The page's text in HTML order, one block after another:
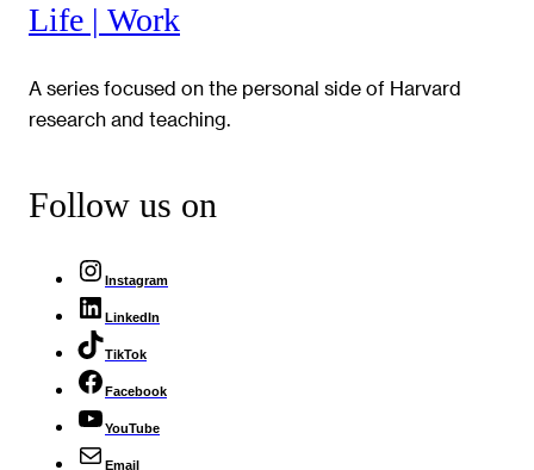
Life | Work
A series focused on the personal side of Harvard
research and teaching.
Follow us on
Instagram
LinkedIn
TikTok
Facebook
YouTube
Email